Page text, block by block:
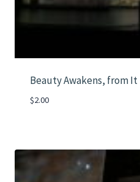
Beauty Awakens, from It
$2.00